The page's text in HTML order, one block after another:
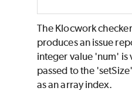
The Klocwork
produces an issue
integer value 'num'
passed to the
as an array index.